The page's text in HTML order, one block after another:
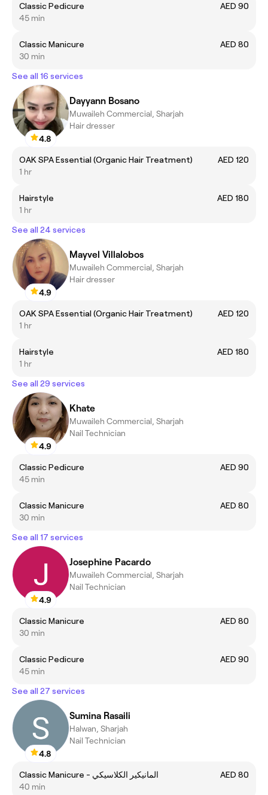
Classic Pedicure
AED 90
45 min
Classic Manicure
AED 80
30 min
See all 16 services
4.8
Dayyann Bosano
Muwaileh Commercial, Sharjah
Hair dresser
OAK SPA Essential (Organic Hair Treatment)
AED 120
1 hr
Hairstyle
AED 180
1 hr
See all 24 services
4.9
Mayvel Villalobos
Muwaileh Commercial, Sharjah
Hair dresser
OAK SPA Essential (Organic Hair Treatment)
AED 120
1 hr
Hairstyle
AED 180
1 hr
See all 29 services
4.9
Khate
Muwaileh Commercial, Sharjah
Nail Technician
Classic Pedicure
AED 90
45 min
Classic Manicure
AED 80
30 min
See all 17 services
4.9
Josephine Pacardo
Muwaileh Commercial, Sharjah
Nail Technician
Classic Manicure
AED 80
30 min
Classic Pedicure
AED 90
45 min
See all 27 services
4.8
Sumina Rasaili
Halwan, Sharjah
Nail Technician
Classic Manicure - المانيكير الكلاسيكي
AED 80
40 min